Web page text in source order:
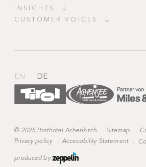
INSIGHTS
CUSTOMER VOICES
is harmonious, spotless and
anticipate your
© 2025 Posthotel Achenkirch . Sitemap .
Privacy policy
. Accessibility Statement .
produced by
EN DE